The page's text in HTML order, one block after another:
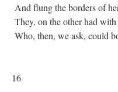
And flung the borders of
They, on the other had
Who, then, we ask, could
16